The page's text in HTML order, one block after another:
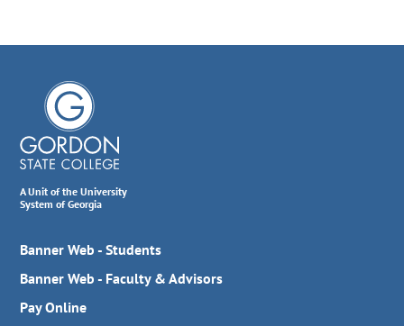
A Unit of the University
System of Georgia
Banner Web - Students
Banner Web - Faculty & Advisors
Pay Online